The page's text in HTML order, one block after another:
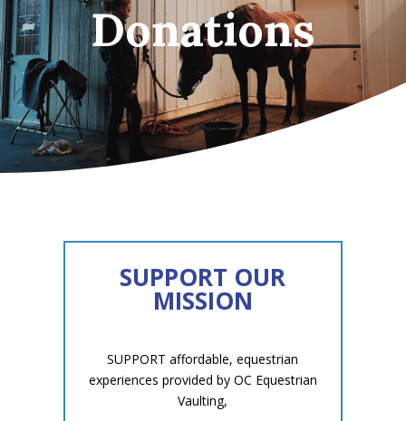
Donations
SUPPORT OUR
MISSION
SUPPORT affordable, equestrian
experiences provided by OC Equestrian
Vaulting,